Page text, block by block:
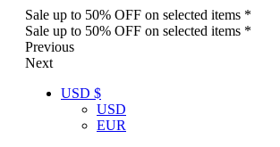
Sale up to 50% OFF on selected items *
Sale up to 50% OFF on selected items *
Previous
Next
USD $
USD
EUR